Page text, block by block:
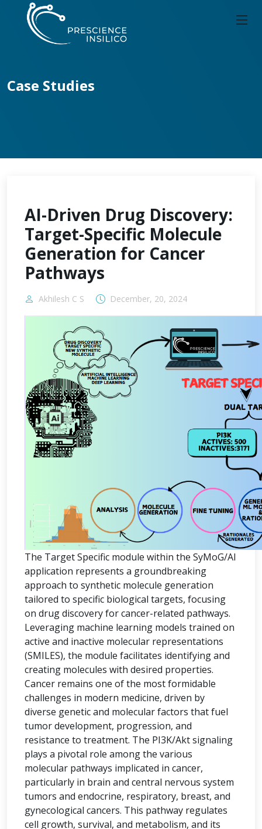
Case Studies
AI-Driven Drug Discovery:
Target-Specific Molecule
Generation for Cancer
Pathways
Akhilesh C S December, 20, 2024
The Target Specific module within the SyMoG/AI
application represents a groundbreaking
approach to synthetic molecule generation
tailored to specific biological targets, focusing
on drug discovery for cancer-related pathways.
Leveraging machine learning models trained on
active and inactive molecular representations
(SMILES), the module facilitates identifying and
creating molecules with desired properties.
Cancer remains one of the most formidable
challenges in modern medicine, driven by
diverse genetic and molecular factors that fuel
tumor development, progression, and
resistance to treatment. The PI3K/Akt signaling
plays a pivotal role among the various
molecular pathways implicated in cancer,
particularly in brain and central nervous system
tumors and endocrine, respiratory, breast, and
gynecological cancers. This pathway regulates
cell growth, survival, and metabolism, and its